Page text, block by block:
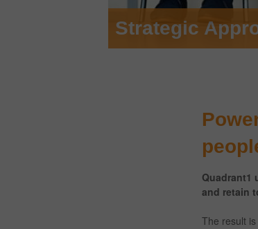
Talent
Quadrant1
and retain
The result